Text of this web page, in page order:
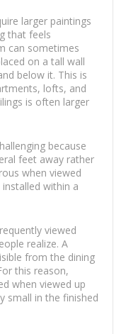
larger paintings
that feels
can sometimes
on a tall wall
below it. This is
lofts, and
is often larger
because
feet away rather
when viewed
within a
viewed
realize. A
from the dining
this reason,
when viewed up
small in the finished